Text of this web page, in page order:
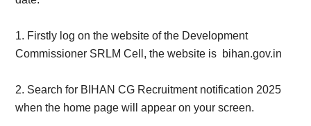
1. Firstly log on the website of the Development
Commissioner SRLM Cell, the website is bihan.gov.in
2. Search for BIHAN CG Recruitment notification 2025
when the home page will appear on your screen.